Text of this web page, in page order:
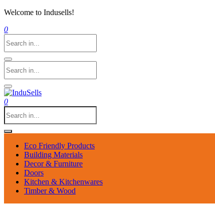
Welcome to Indusells!
0
0
Eco Friendly Products
Building Materials
Decor & Furniture
Doors
Kitchen & Kitchenwares
Timber & Wood